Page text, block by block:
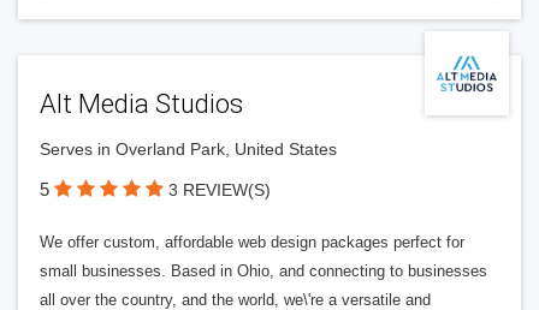
Alt Media Studios
Serves in Overland Park, United States
5 3 REVIEW(S)
We offer custom, affordable web design packages perfect for
small businesses. Based in Ohio, and connecting to businesses
all over the country, and the world, we\'re a versatile and